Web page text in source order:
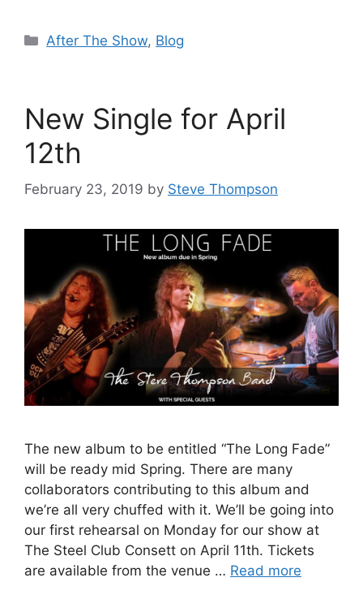
Categories
After The Show, Blog
New Single for April
12th
February 23, 2019 by Steve Thompson
The new album to be entitled “The Long Fade”
will be ready mid Spring. There are many
collaborators contributing to this album and
we’re all very chuffed with it. We’ll be going into
our first rehearsal on Monday for our show at
The Steel Club Consett on April 11th. Tickets
are available from the venue … Read more